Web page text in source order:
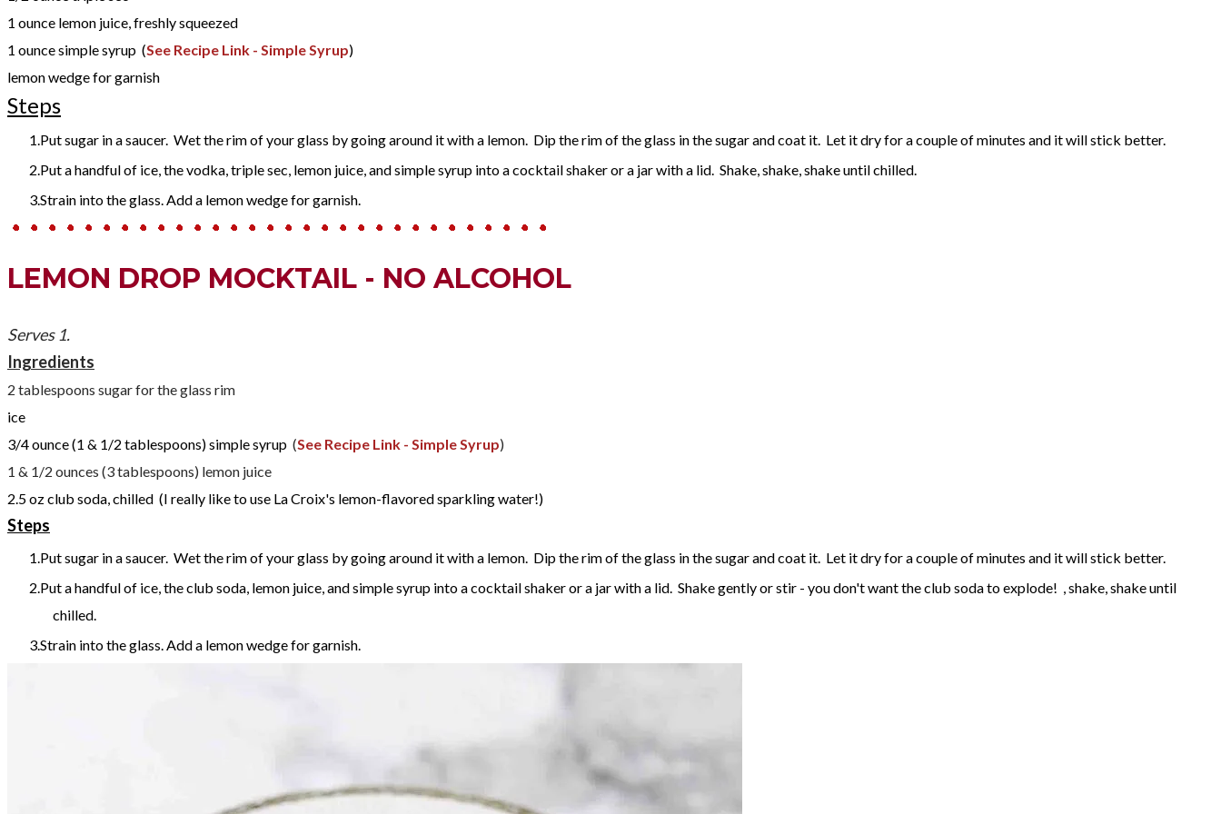
1 ounce lemon juice , freshly squeezed
1 ouncesimple syrup (See Recipe Link - Simple Syrup)
lemon wedge for garnish
Steps
Put sugar in a saucer. Wet the rim of your glass by going around it with a lemon. Dip the rim of the glass in the sugar and coat it. Let it dry for a couple of minutes and it will stick better.
Put a handful of ice, the vodka, triple sec, lemon juice, and simple syrup into a cocktail shaker or a jar with a lid. Shake, shake, shake until chilled.
Strain into the glass. Add a lemon wedge for garnish.
LEMON DROP MOCKTAIL - NO ALCOHOL
Serves 1.
Ingredients
2 tablespoons sugar for the glass rim
ice
3/4ounce (1 & 1/2 tablespoons)simple syrup (See Recipe Link - Simple Syrup)
1 & 1/2 ounces (3 tablespoons) lemon juice
2.5ozclub soda, chilled (I really like to use La Croix's lemon-flavored sparkling water!)
Steps
Put sugar in a saucer. Wet the rim of your glass by going around it with a lemon. Dip the rim of the glass in the sugar and coat it. Let it dry for a couple of minutes and it will stick better.
Put a handful of ice, the club soda, lemon juice, and simple syrup into a cocktail shaker or a jar with a lid. Shake gently or stir - you don't want the club soda to explode! , shake, shake until
chilled.
Strain into the glass. Add a lemon wedge for garnish.